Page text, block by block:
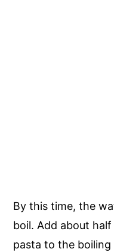
By this time, the
boil. Add about
pasta to the